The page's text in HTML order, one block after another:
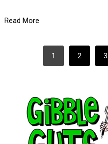
Read More
PAGINATION
1 2 3